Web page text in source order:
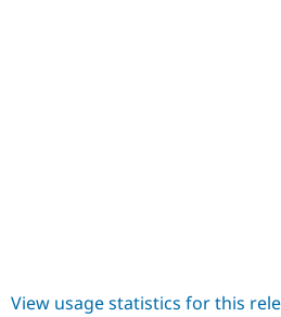
View usage statistics for this